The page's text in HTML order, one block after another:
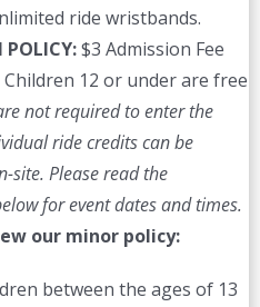
ride wristbands.
POLICY:$3 Admission Fee
12 or under are free
not required to enter the
ride credits can be
site. Please read the
for event dates and times.
our minor policy:
between the ages of 13